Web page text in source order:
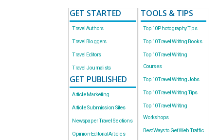
GET STARTED
Travel Authors
Travel Bloggers
Travel Editors
Travel Journalists
GET PUBLISHED
Article Marketing
Article Submission Sites
Newspaper Travel Sections
Opinion-Editorial Articles
TOOLS & TIPS
Top 10 Photography Tips
Top 10 Travel Writing Books
Top 10 Travel Writing
Courses
Top 10 Travel Writing Jobs
Top 10 Travel Writing Tips
Top 10 Travel Writing
Workshops
Best Ways to Get Web Traffic